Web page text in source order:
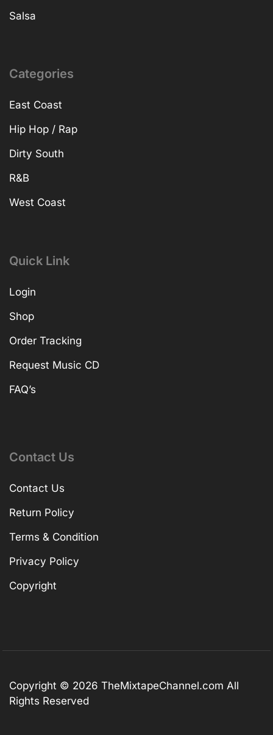
Salsa
Categories
East Coast
Hip Hop / Rap
Dirty South
R&B
West Coast
Quick Link
Login
Shop
Order Tracking
Request Music CD
FAQ’s
Contact Us
Contact Us
Return Policy
Terms & Condition
Privacy Policy
Copyright
Copyright © 2026 TheMixtapeChannel.com All
Rights Reserved